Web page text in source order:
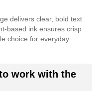
delivers clear, bold text
based ink ensures crisp
choice for everyday
work with the